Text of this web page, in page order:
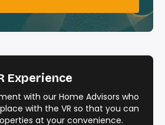
Experience
with our Home Advisors who
with the VR so that you can
at your convenience.